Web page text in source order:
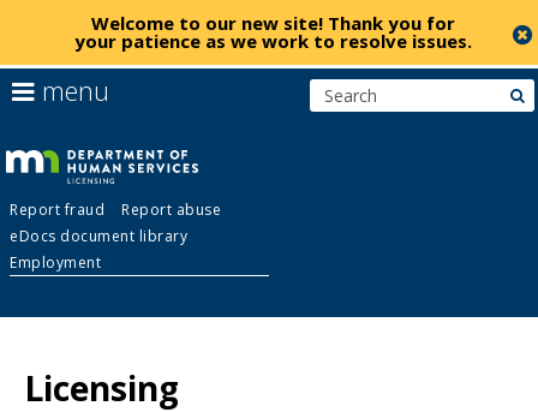
skip
to
Welcome to our new site! Thank you for
your patience as we work to resolve issues.
Licensing
Report fraud
Report abuse
eDocs document library
Employment
menu
to
navigate
the
menu
help:
you
navigate
through
the
using
arrow
keys
Licensing